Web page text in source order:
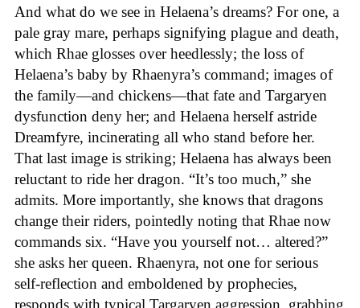
And what do we see in Helaena’s dreams? For one, a
pale gray mare, perhaps signifying plague and death,
which Rhae glosses over heedlessly; the loss of
Helaena’s baby by Rhaenyra’s command; images of
the family—and chickens—that fate and Targaryen
dysfunction deny her; and Helaena herself astride
Dreamfyre, incinerating all who stand before her.
That last image is striking; Helaena has always been
reluctant to ride her dragon. “It’s too much,” she
admits. More importantly, she knows that dragons
change their riders, pointedly noting that Rhae now
commands six. “Have you yourself not… altered?”
she asks her queen. Rhaenyra, not one for serious
self-reflection and emboldened by prophecies,
responds with typical Targaryen aggression, grabbing